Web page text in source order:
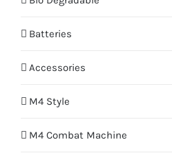
Batteries
Accessories
M4 Style
M4 Combat Machine